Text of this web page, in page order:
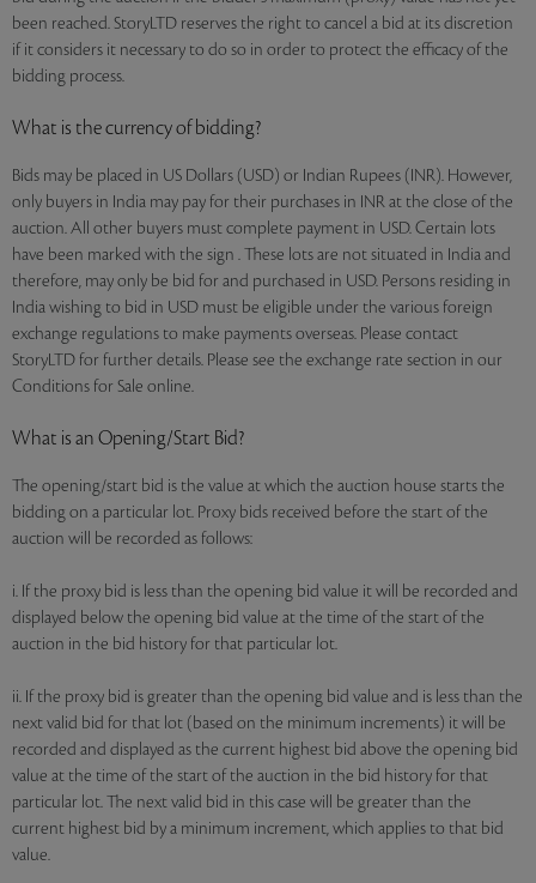
been reached. StoryLTD reserves the right to cancel a bid at its discretion
if it considers it necessary to do so in order to protect the efficacy of the
bidding process.
What is the currency of bidding?
Bids may be placed in US Dollars (USD) or Indian Rupees (INR). However,
only buyers in India may pay for their purchases in INR at the close of the
auction. All other buyers must complete payment in USD. Certain lots
have been marked with the sign . These lots are not situated in India and
therefore, may only be bid for and purchased in USD. Persons residing in
India wishing to bid in USD must be eligible under the various foreign
exchange regulations to make payments overseas. Please contact
StoryLTD for further details. Please see the exchange rate section in our
Conditions for Sale online.
What is an Opening/Start Bid?
The opening/start bid is the value at which the auction house starts the
bidding on a particular lot. Proxy bids received before the start of the
auction will be recorded as follows:
i. If the proxy bid is less than the opening bid value it will be recorded and
displayed below the opening bid value at the time of the start of the
auction in the bid history for that particular lot.
ii. If the proxy bid is greater than the opening bid value and is less than the
next valid bid for that lot (based on the minimum increments) it will be
recorded and displayed as the current highest bid above the opening bid
value at the time of the start of the auction in the bid history for that
particular lot. The next valid bid in this case will be greater than the
current highest bid by a minimum increment, which applies to that bid
value.